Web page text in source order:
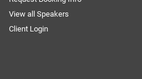
View all Speakers
Client Login